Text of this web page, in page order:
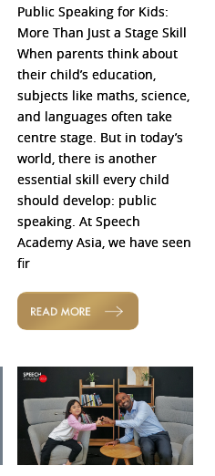
Public Speaking for Kids:
More Than Just a Stage Skill
When parents think about
their child’s education,
subjects like maths, science,
and languages often take
centre stage. But in today’s
world, there is another
essential skill every child
should develop: public
speaking. At Speech
Academy Asia, we have seen
fir
READ MORE